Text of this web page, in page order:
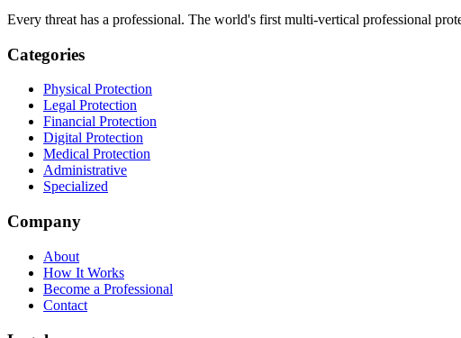
Every threat has a professional. The world's first multi-vertical professional
Categories
Physical Protection
Legal Protection
Financial Protection
Digital Protection
Medical Protection
Administrative
Specialized
Company
About
How It Works
Become a Professional
Contact